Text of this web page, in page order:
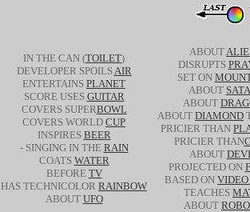
IN THE CAN (TOILET)
DEVELOPER SPOILSAIR
ENTERTAINS PLANET
SCORE USES GUITAR
COVERS SUPERBOWL
COVERS WORLD CUP
INSPIRES BEER
- SINGING IN THE RAIN
COATS WATER
BEFORE TV
HAS TECHNICOLOR RAINBOW
ABOUT UFO
ABOUT
DISRUPTS
SET ON
ABOUT
ABOUT
ABOUT DIAMOND
PRICIER THAN
PRICIER THAN
ABOUT
PROJECTED ON
BASED ON
TEACHES
ABOUT